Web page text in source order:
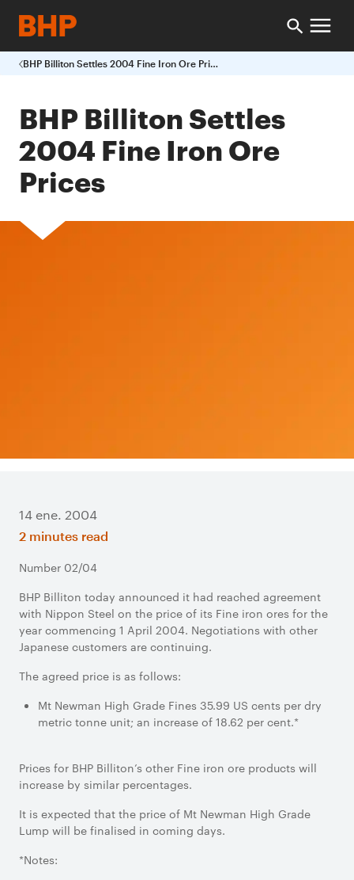
BHP Billiton Settles 2004 Fine Iron Ore Prices
BHP Billiton Settles
2004 Fine Iron Ore
Prices
14 ene. 2004
2 minutes read
Number 02/04
BHP Billiton today announced it had reached agreement
with Nippon Steel on the price of its Fine iron ores for the
year commencing 1 April 2004. Negotiations with other
Japanese customers are continuing.
The agreed price is as follows:
Mt Newman High Grade Fines 35.99 US cents per dry
metric tonne unit; an increase of 18.62 per cent.*
Prices for BHP Billiton’s other Fine iron ore products will
increase by similar percentages.
It is expected that the price of Mt Newman High Grade
Lump will be finalised in coming days.
*Notes: